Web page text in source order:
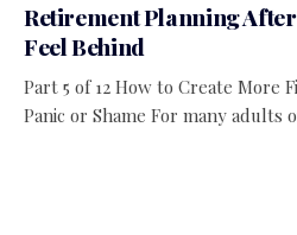
Retirement Planning
Feel Behind
Part 5 of 12 How to Create More
Panic or Shame For many adults